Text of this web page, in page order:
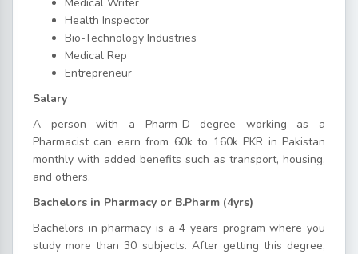
Health Inspector
Bio-Technology Industries
Medical Rep
Entrepreneur
Salary
A person with a Pharm-D degree working as a
Pharmacist can earn from 60k to 160k PKR in Pakistan
monthly with added benefits such as transport, housing,
and others.
Bachelors in Pharmacy or B.Pharm (4yrs)
Bachelors in pharmacy is a 4 years program where you
study more than 30 subjects. After getting this degree,